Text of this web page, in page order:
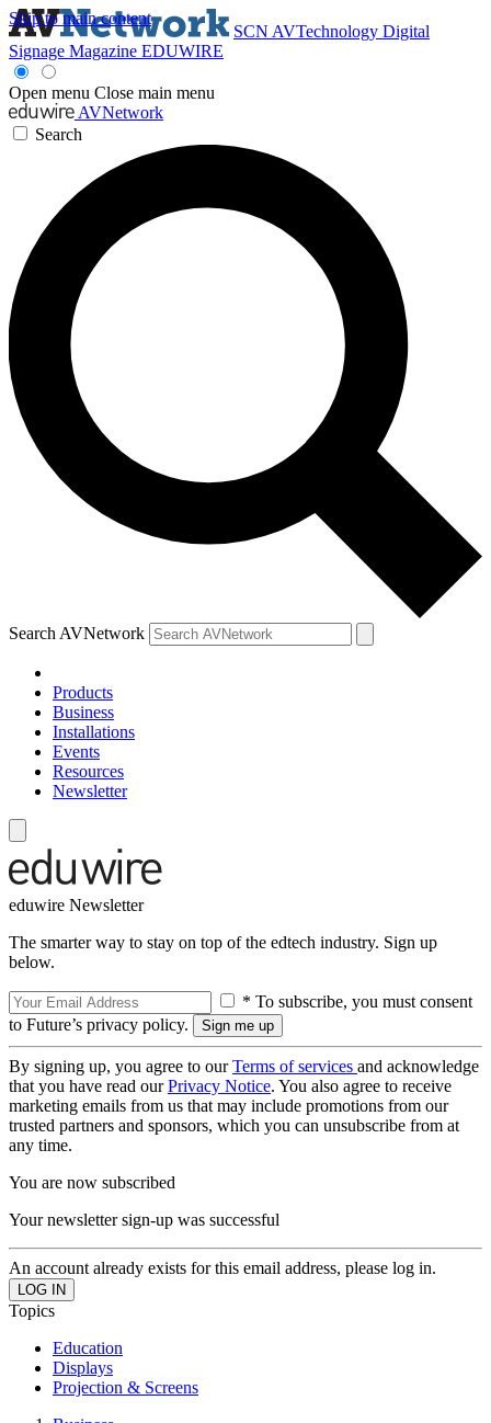
Skip to main content
SCN AVTechnology Digital
Signage Magazine EDUWIRE
Open menu Close main menu
AVNetwork
Search
Search AVNetwork
Products
Business
Installations
Events
Resources
Newsletter
eduwire Newsletter
The smarter way to stay on top of the edtech industry. Sign up
below.
* To subscribe, you must consent
to Future’s privacy policy.
By signing up, you agree to ourTerms of services and acknowledge
that you have read ourPrivacy Notice. You also agree to receive
marketing emails from us that may include promotions from our
trusted partners and sponsors, which you can unsubscribe from at
any time.
You are now subscribed
Your newsletter sign-up was successful
An account already exists for this email address, please log in.
Topics
Education
Displays
Projection & Screens